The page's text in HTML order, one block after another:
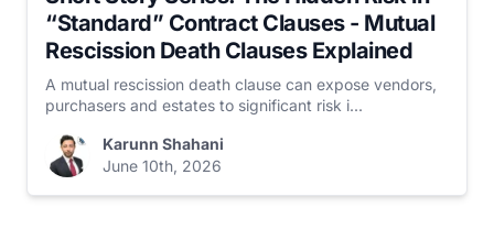
“Standard” Contract Clauses - Mutual
Rescission Death Clauses Explained
A mutual rescission death clause can expose vendors,
purchasers and estates to significant risk i...
Karunn Shahani
June 10th, 2026